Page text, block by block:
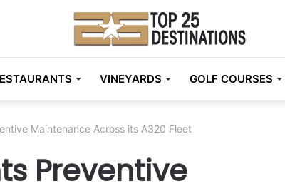
VINEYARDS GOLF COURSES
Maintenance Across its A320 Fleet
Preventive